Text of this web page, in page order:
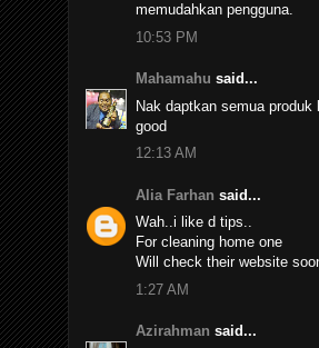
memudahkan pengguna.
10:53 PM
Mahamahu said...
Nak daptkan semua
good
12:13 AM
Alia Farhan said...
Wah..i like d tips..
For cleaning home one
Will check their website
1:27 AM
Azirahman said...